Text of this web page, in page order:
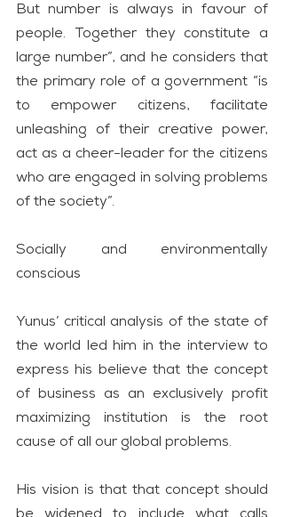
But number is always in favour of
people. Together they constitute a
large number”, and he considers that
the primary role of a government “is
to empower citizens, facilitate
unleashing of their creative power,
act as a cheer-leader for the citizens
who are engaged in solving problems
of the society”.
Socially and environmentally
conscious
Yunus’ critical analysis of the state of
the world led him in the interview to
express his believe that the concept
of business as an exclusively profit
maximizing institution is the root
cause of all our global problems.
His vision is that that concept should